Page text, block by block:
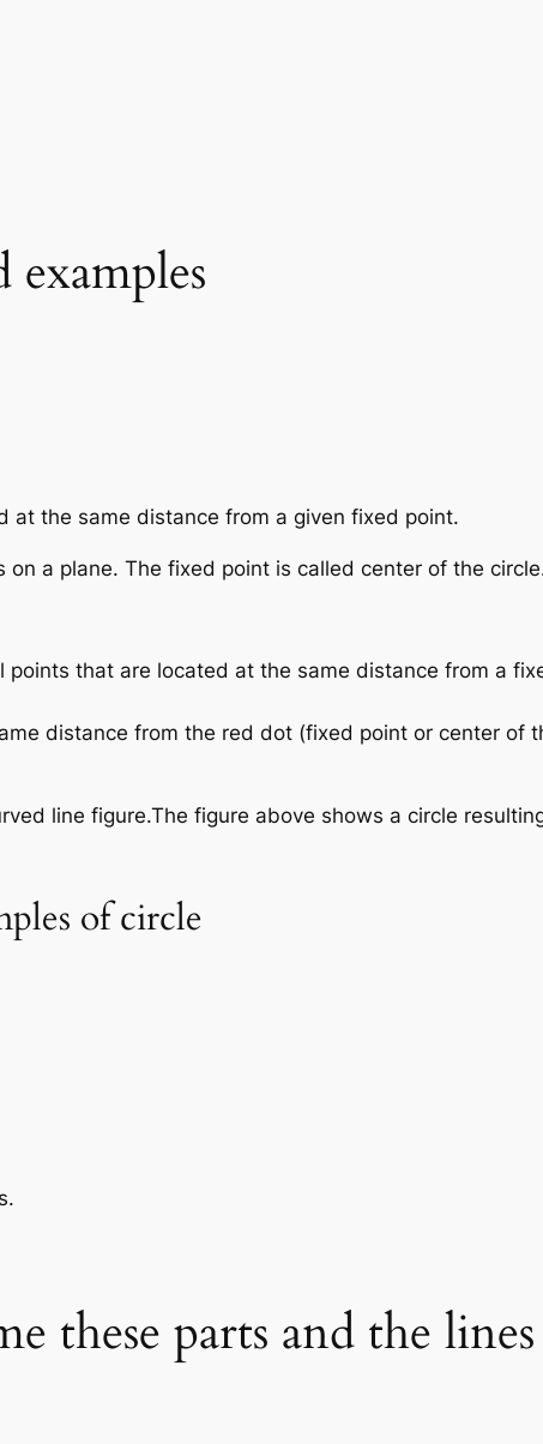
at the same distance from a given fixed point.
a plane. The fixed point is called center of the
that are located at the same distance from a
distance from the red dot (fixed point or center of
line figure.The figure above shows a circle
of circle
these parts and the